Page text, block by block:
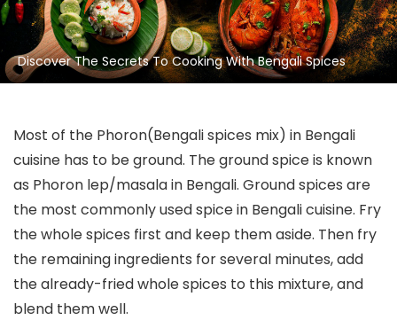
Discover The Secrets To Cooking With Bengali Spices
Most of the Phoron(Bengali spices mix) in Bengali
cuisine has to be ground. The ground spice is known
as Phoron lep/masala in Bengali. Ground spices are
the most commonly used spice in Bengali cuisine. Fry
the whole spices first and keep them aside. Then fry
the remaining ingredients for several minutes, add
the already-fried whole spices to this mixture, and
blend them well.